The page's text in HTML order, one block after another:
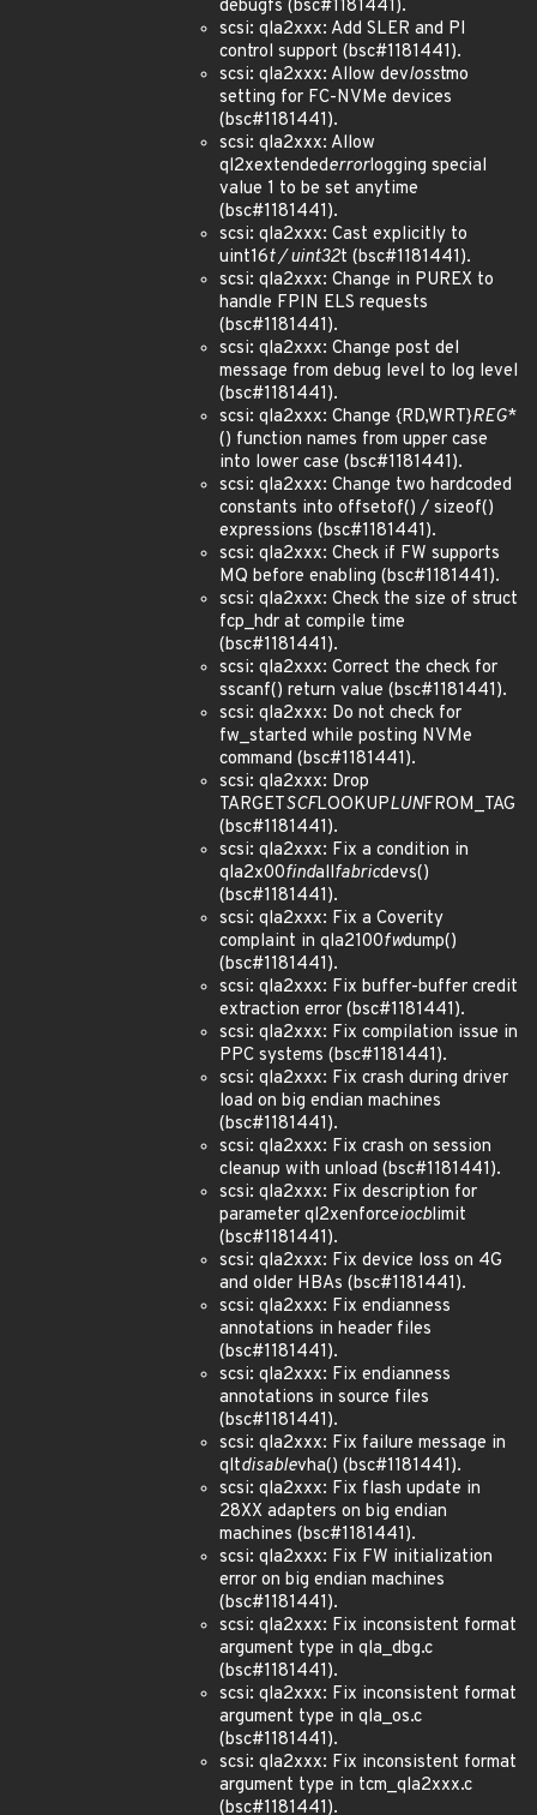
debugfs (bsc#1181441).
scsi: qla2xxx: Add SLER and PI
control support (bsc#1181441).
scsi: qla2xxx: Allow devlosstmo
setting for FC-NVMe devices
(bsc#1181441).
scsi: qla2xxx: Allow
ql2xextendederrorlogging special
value 1 to be set anytime
(bsc#1181441).
scsi: qla2xxx: Cast explicitly to
uint16t / uint32t (bsc#1181441).
scsi: qla2xxx: Change in PUREX to
handle FPIN ELS requests
(bsc#1181441).
scsi: qla2xxx: Change post del
message from debug level to log level
(bsc#1181441).
scsi: qla2xxx: Change {RD,WRT}REG*
() function names from upper case
into lower case (bsc#1181441).
scsi: qla2xxx: Change two hardcoded
constants into offsetof() / sizeof()
expressions (bsc#1181441).
scsi: qla2xxx: Check if FW supports
MQ before enabling (bsc#1181441).
scsi: qla2xxx: Check the size of struct
fcp_hdr at compile time
(bsc#1181441).
scsi: qla2xxx: Correct the check for
sscanf() return value (bsc#1181441).
scsi: qla2xxx: Do not check for
fw_started while posting NVMe
command (bsc#1181441).
scsi: qla2xxx: Drop
TARGETSCFLOOKUPLUNFROM_TAG
(bsc#1181441).
scsi: qla2xxx: Fix a condition in
qla2x00findallfabricdevs()
(bsc#1181441).
scsi: qla2xxx: Fix a Coverity
complaint in qla2100fwdump()
(bsc#1181441).
scsi: qla2xxx: Fix buffer-buffer credit
extraction error (bsc#1181441).
scsi: qla2xxx: Fix compilation issue in
PPC systems (bsc#1181441).
scsi: qla2xxx: Fix crash during driver
load on big endian machines
(bsc#1181441).
scsi: qla2xxx: Fix crash on session
cleanup with unload (bsc#1181441).
scsi: qla2xxx: Fix description for
parameter ql2xenforceiocblimit
(bsc#1181441).
scsi: qla2xxx: Fix device loss on 4G
and older HBAs (bsc#1181441).
scsi: qla2xxx: Fix endianness
annotations in header files
(bsc#1181441).
scsi: qla2xxx: Fix endianness
annotations in source files
(bsc#1181441).
scsi: qla2xxx: Fix failure message in
qltdisablevha() (bsc#1181441).
scsi: qla2xxx: Fix flash update in
28XX adapters on big endian
machines (bsc#1181441).
scsi: qla2xxx: Fix FW initialization
error on big endian machines
(bsc#1181441).
scsi: qla2xxx: Fix inconsistent format
argument type in qla_dbg.c
(bsc#1181441).
scsi: qla2xxx: Fix inconsistent format
argument type in qla_os.c
(bsc#1181441).
scsi: qla2xxx: Fix inconsistent format
argument type in tcm_qla2xxx.c
(bsc#1181441).